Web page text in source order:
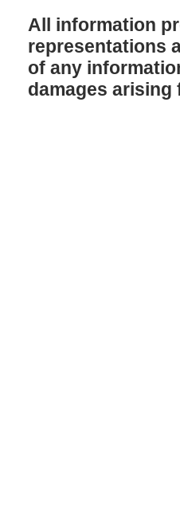
All information
representations
of any
damages